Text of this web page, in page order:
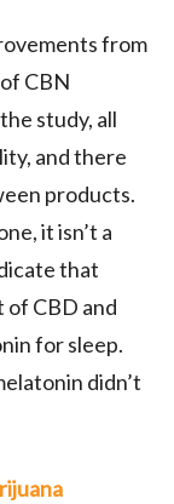
from
CBN
study, all
and there
products.
it isn’t a
that
of CBD and
for sleep.
didn’t